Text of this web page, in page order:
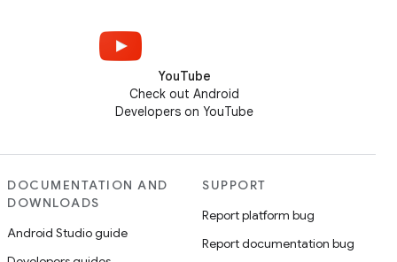
YouTube
Check out Android
Developers on YouTube
DOCUMENTATION AND
DOWNLOADS
Android Studio guide
SUPPORT
Report platform bug
Report documentation bug